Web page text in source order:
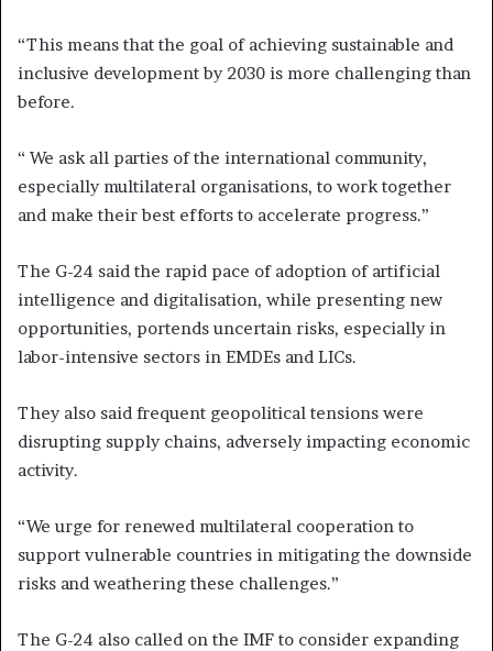
“This means that the goal of achieving sustainable and
inclusive development by 2030 is more challenging than
before.
“ We ask all parties of the international community,
especially multilateral organisations, to work together
and make their best efforts to accelerate progress.”
The G-24 said the rapid pace of adoption of artificial
intelligence and digitalisation, while presenting new
opportunities, portends uncertain risks, especially in
labor-intensive sectors in EMDEs and LICs.
They also said frequent geopolitical tensions were
disrupting supply chains, adversely impacting economic
activity.
“We urge for renewed multilateral cooperation to
support vulnerable countries in mitigating the downside
risks and weathering these challenges.”
The G-24 also called on the IMF to consider expanding